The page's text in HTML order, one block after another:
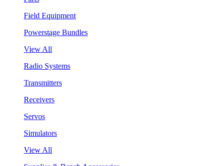
Field Equipment
Powerstage Bundles
View All
Radio Systems
Transmitters
Receivers
Servos
Simulators
View All